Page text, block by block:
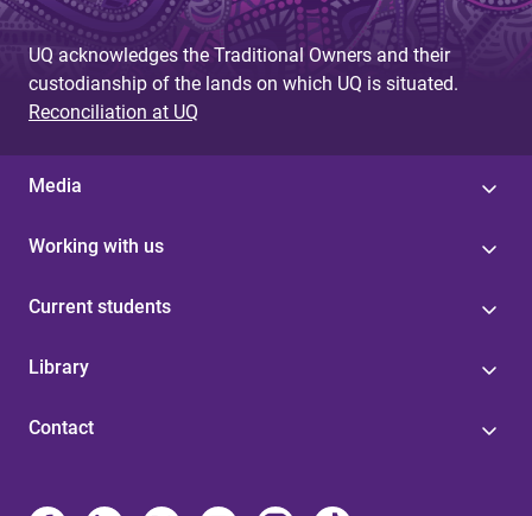
UQ acknowledges the Traditional Owners and their
custodianship of the lands on which UQ is situated.
Reconciliation at UQ
Media
Working with us
Current students
Library
Contact